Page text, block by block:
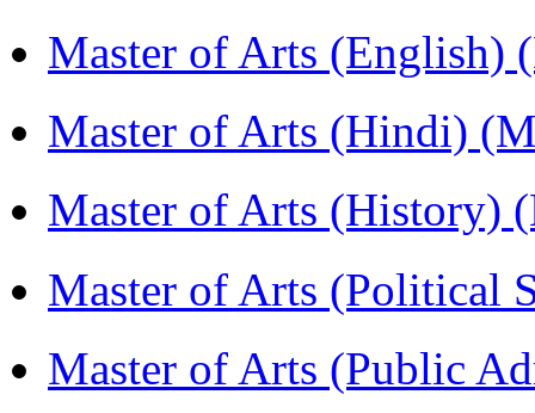
Master of Arts (English)
Master of Arts (Hindi)
Master of Arts (History)
Master of Arts (Political
Master of Arts (Public